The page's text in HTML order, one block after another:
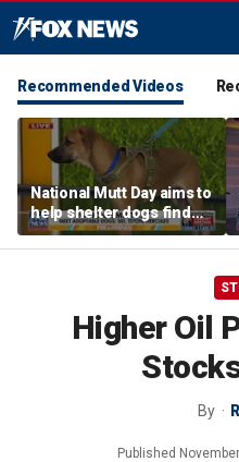
Recommended Videos
National Mutt Day aims to
help shelter dogs find
forever homes
Higher Oil
By
Published